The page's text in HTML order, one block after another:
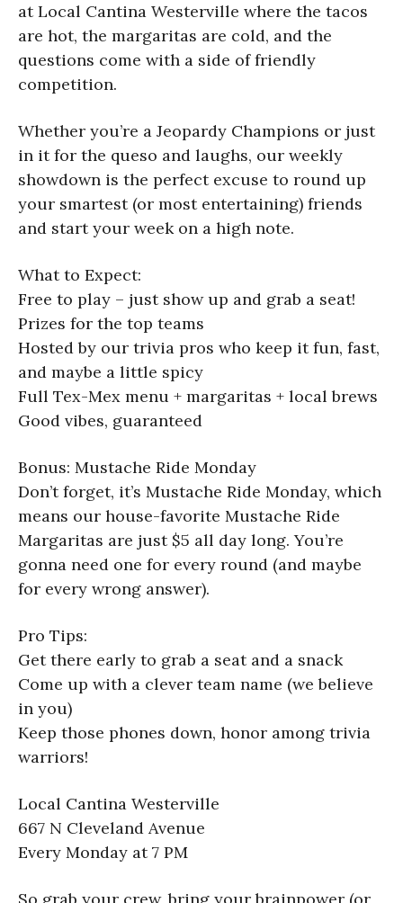
at Local Cantina Westerville where the tacos
are hot, the margaritas are cold, and the
questions come with a side of friendly
competition.
Whether you’re a Jeopardy Champions or just
in it for the queso and laughs, our weekly
showdown is the perfect excuse to round up
your smartest (or most entertaining) friends
and start your week on a high note.
What to Expect:
Free to play – just show up and grab a seat!
Prizes for the top teams
Hosted by our trivia pros who keep it fun, fast,
and maybe a little spicy
Full Tex-Mex menu + margaritas + local brews
Good vibes, guaranteed
Bonus: Mustache Ride Monday
Don’t forget, it’s Mustache Ride Monday, which
means our house-favorite Mustache Ride
Margaritas are just $5 all day long. You’re
gonna need one for every round (and maybe
for every wrong answer).
Pro Tips:
Get there early to grab a seat and a snack
Come up with a clever team name (we believe
in you)
Keep those phones down, honor among trivia
warriors!
Local Cantina Westerville
667 N Cleveland Avenue
Every Monday at 7 PM
So grab your crew, bring your brainpower (or